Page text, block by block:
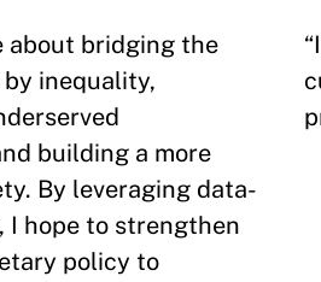
about bridging the
inequality,
building a more
By leveraging data-
I hope to strengthen
policy to